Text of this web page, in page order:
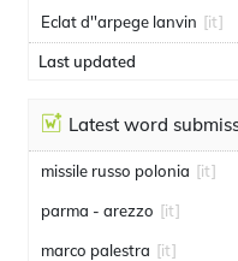
Eclat d''arpege lanvin [it]
Last updated
Latest word
missile russo polonia [it]
parma - arezzo [it]
marco palestra [it]